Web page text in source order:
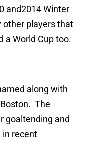
and2014 Winter
other players that
a World Cup too.
along with
The
goaltending and
in recent